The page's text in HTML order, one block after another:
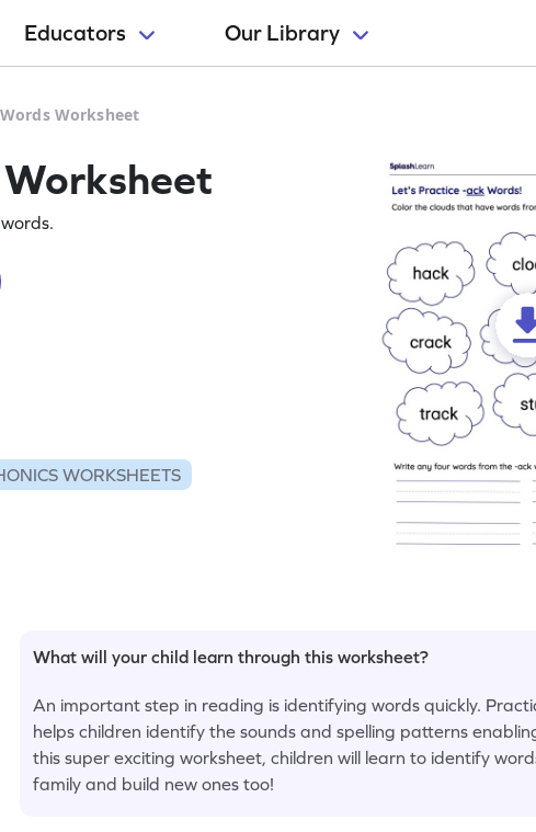
Educators Our Library
Worksheet
WORKSHEETS
What will your child learn through this worksheet?
An important step in reading is identifying words quickly.
helps children identify the sounds and spelling patterns
this super exciting worksheet, children will learn to identify
family and build new ones too!